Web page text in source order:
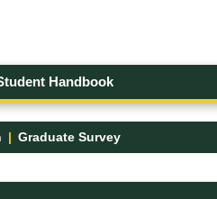
Handbook
Graduate Survey